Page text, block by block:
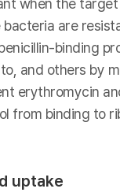
bacteria are
binding
and others by
erythromycin
from binding to
uptake